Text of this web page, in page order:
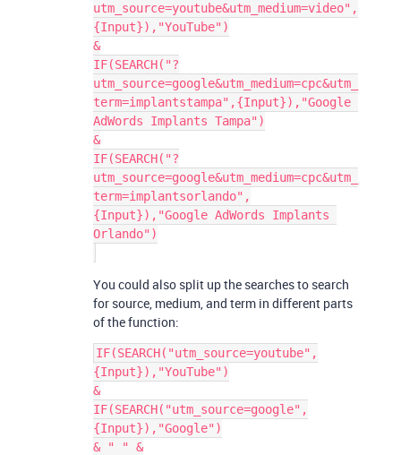
utm_source=youtube&utm_medium=video",
{Input}),"YouTube")
&
IF(SEARCH("?
utm_source=google&utm_medium=cpc&utm_
term=implantstampa",{Input}),"Google
AdWords Implants Tampa")
&
IF(SEARCH("?
utm_source=google&utm_medium=cpc&utm_
term=implantsorlando",
{Input}),"Google AdWords Implants
Orlando")
You could also split up the searches to search
for source, medium, and term in different parts
of the function:
IF(SEARCH("utm_source=youtube",
{Input}),"YouTube")
&
IF(SEARCH("utm_source=google",
{Input}),"Google")
& " " &